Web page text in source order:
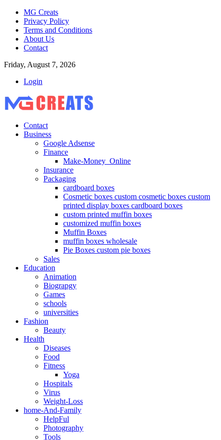
MG Creats
Privacy Policy
Terms and Conditions
About Us
Contact
Friday, August 7, 2026
Login
Contact
Business
Google Adsense
Finance
Make-Money_Online
Insurance
Packaging
cardboard boxes
Cosmetic boxes custom cosmetic boxes custom
printed display boxes cardboard boxes
custom printed muffin boxes
customized muffin boxes
Muffin Boxes
muffin boxes wholesale
Pie Boxes custom pie boxes
Sales
Education
Animation
Biograpgy
Games
schools
universities
Fashion
Beauty
Health
Diseases
Food
Fitness
Yoga
Hospitals
Virus
Weight-Loss
home-And-Family
HelpFul
Photography
Tools